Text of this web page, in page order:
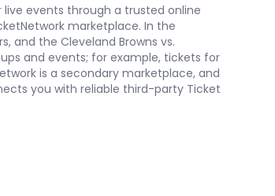
events through a trusted online
marketplace. In the
and the Cleveland Browns vs.
and events; for example, tickets for
is a secondary marketplace, and
you with reliable third-party Ticket